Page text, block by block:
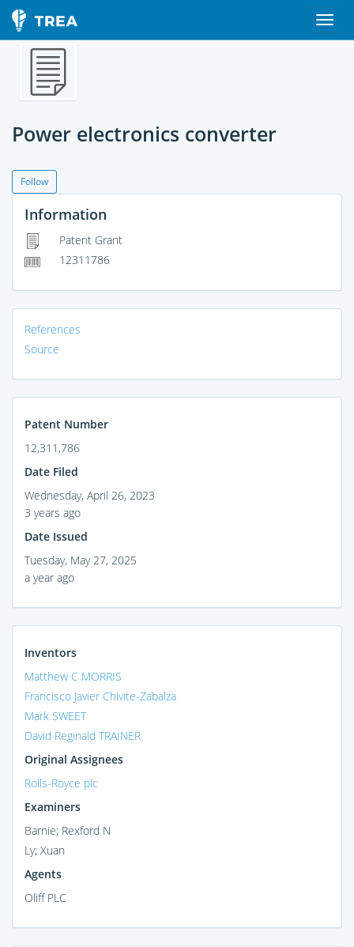
Power electronics converter
Follow
Information
Patent Grant
12311786
References
Source
Patent Number
12,311,786
Date Filed
Wednesday, April 26, 2023
3 years ago
Date Issued
Tuesday, May 27, 2025
a year ago
Inventors
Matthew C MORRIS
Francisco Javier Chivite-Zabalza
Mark SWEET
David Reginald TRAINER
Original Assignees
Rolls-Royce plc
Examiners
Barnie; Rexford N
Ly; Xuan
Agents
Oliff PLC